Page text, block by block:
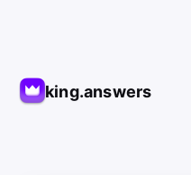
king.answers